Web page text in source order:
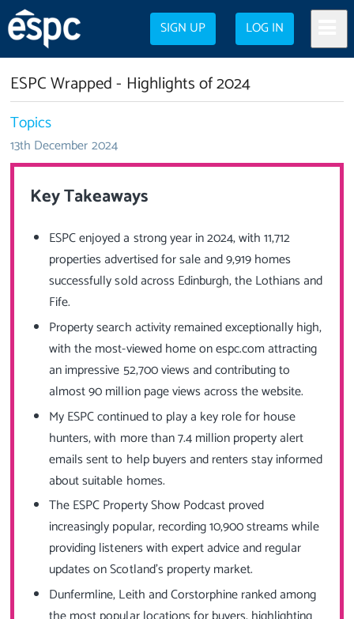
SIGN UP LOG IN
ESPC Wrapped - Highlights of 2024
Topics
13th December 2024
Key Takeaways
ESPC enjoyed a strong year in 2024, with 11,712
properties advertised for sale and 9,919 homes
successfully sold across Edinburgh, the Lothians and
Fife.
Property search activity remained exceptionally high,
with the most-viewed home on espc.com attracting
an impressive 52,700 views and contributing to
almost 90 million page views across the website.
My ESPC continued to play a key role for house
hunters, with more than 7.4 million property alert
emails sent to help buyers and renters stay informed
about suitable homes.
The ESPC Property Show Podcast proved
increasingly popular, recording 10,900 streams while
providing listeners with expert advice and regular
updates on Scotland’s property market.
Dunfermline, Leith and Corstorphine ranked among